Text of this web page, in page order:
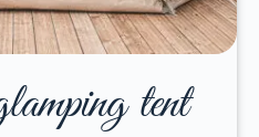
tent